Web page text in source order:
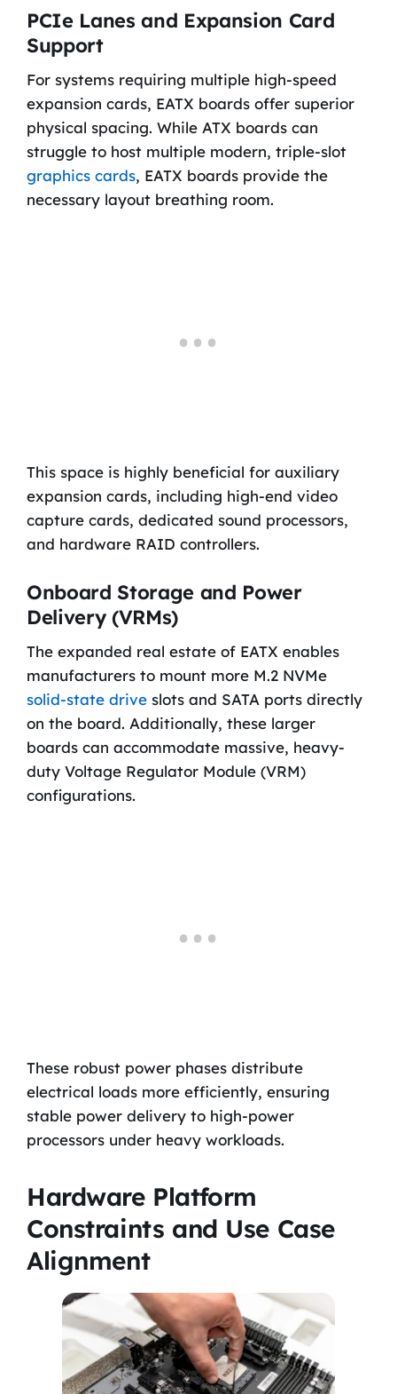
PCIe Lanes and Expansion Card
Support
For systems requiring multiple high-speed
expansion cards, EATX boards offer superior
physical spacing. While ATX boards can
struggle to host multiple modern, triple-slot
graphics cards, EATX boards provide the
necessary layout breathing room.
This space is highly beneficial for auxiliary
expansion cards, including high-end video
capture cards, dedicated sound processors,
and hardware RAID controllers.
Onboard Storage and Power
Delivery (VRMs)
The expanded real estate of EATX enables
manufacturers to mount more M.2 NVMe
solid-state driveslots and SATA ports directly
on the board. Additionally, these larger
boards can accommodate massive, heavy-
duty Voltage Regulator Module (VRM)
configurations.
These robust power phases distribute
electrical loads more efficiently, ensuring
stable power delivery to high-power
processors under heavy workloads.
Hardware Platform
Constraints and Use Case
Alignment